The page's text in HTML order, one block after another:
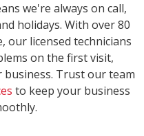
we're always on call,
holidays. With over 80
our licensed technicians
on the first visit,
Trust our team
to keep your business